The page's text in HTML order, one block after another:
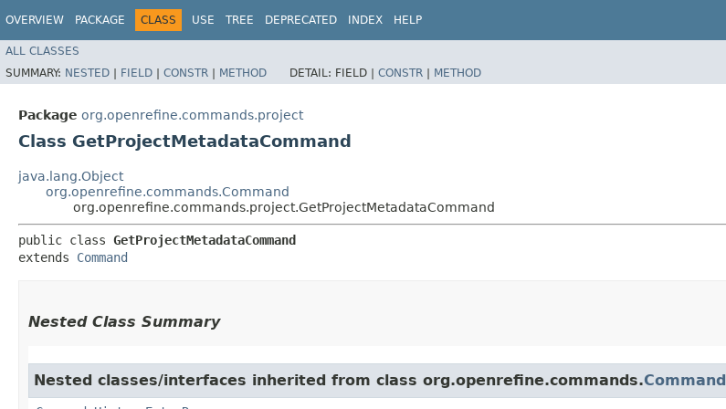
OVERVIEW PACKAGE CLASS USE TREE DEPRECATED INDEX HELP
ALL CLASSES
SUMMARY: NESTED | FIELD | CONSTR | METHOD DETAIL: FIELD | CONSTR | METHOD
Package org.openrefine.commands.project
Class GetProjectMetadataCommand
java.lang.Object
org.openrefine.commands.Command
org.openrefine.commands.project.GetProjectMetadataCommand
public class GetProjectMetadataCommand
extends Command
Nested Class Summary
Nested classes/interfaces inherited from class org.openrefine.commands.Command